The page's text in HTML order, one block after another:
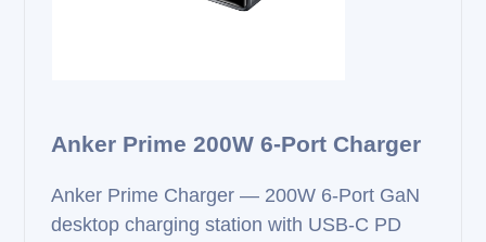
Anker Prime 200W 6-Port Charger
Anker Prime Charger — 200W 6‑Port GaN
desktop charging station with USB‑C PD